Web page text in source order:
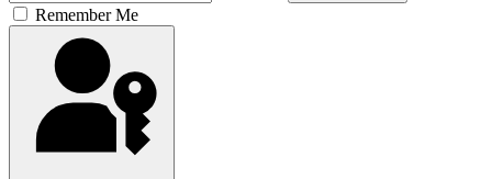
Remember Me